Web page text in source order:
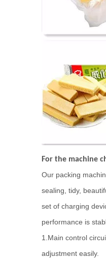
For the machine
Our packing
sealing, tidy,
set of charging
performance is
1.Main control
adjustment easily.